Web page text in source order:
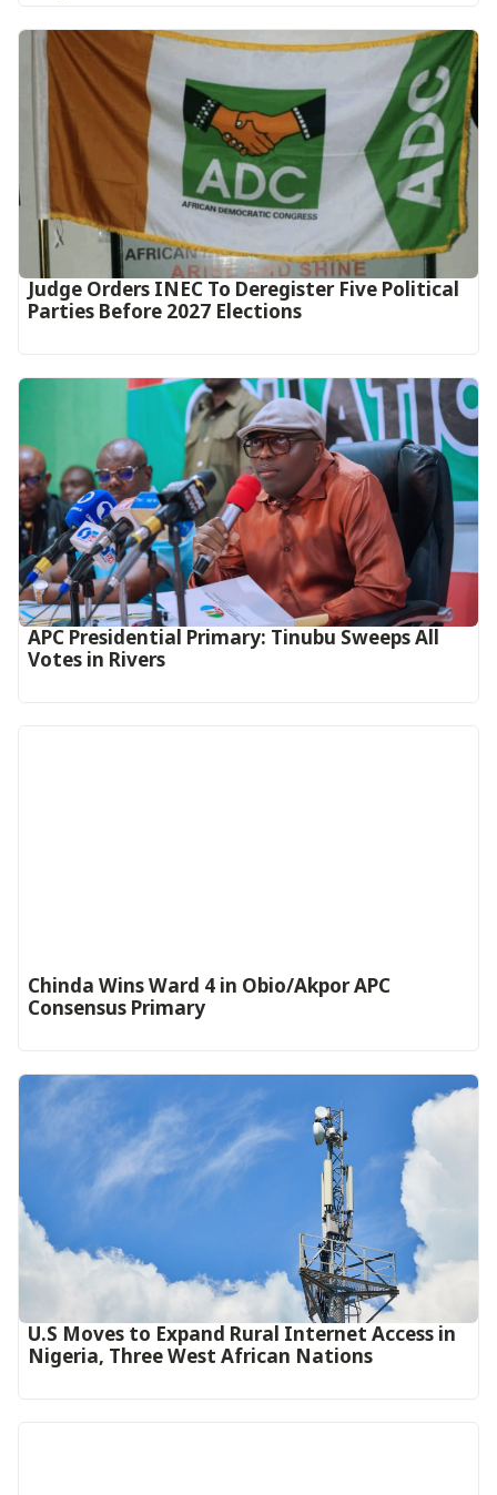
Judge Orders INEC To Deregister Five Political
Parties Before 2027 Elections
APC Presidential Primary: Tinubu Sweeps All
Votes in Rivers
Chinda Wins Ward 4 in Obio/Akpor APC
Consensus Primary
U.S Moves to Expand Rural Internet Access in
Nigeria, Three West African Nations